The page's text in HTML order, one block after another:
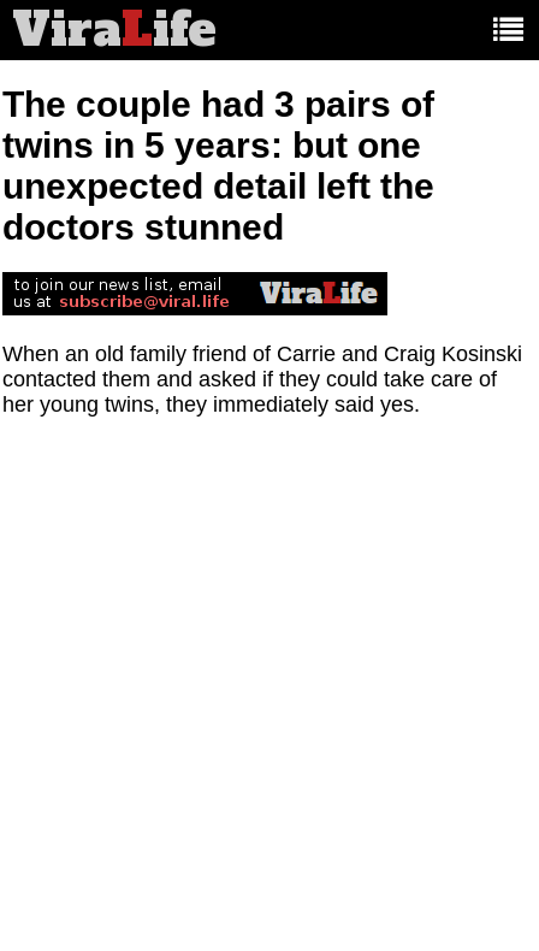
ViraLife
The couple had 3 pairs of
twins in 5 years: but one
unexpected detail left the
doctors stunned
When an old family friend of Carrie and Craig Kosinski
contacted them and asked if they could take care of
her young twins, they immediately said yes.